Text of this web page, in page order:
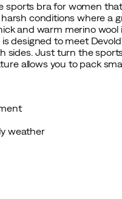
sports bra for women
conditions where a
and warm merino
designed to meet
Just turn the
allows you to pack
weather